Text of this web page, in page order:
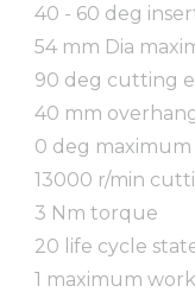
40 - 60 deg
54 mm Dia
90 deg cutting
40 mm
0 deg maximum
13000 r/min
3 Nm torque
20 life cycle
1 maximum